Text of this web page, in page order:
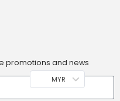
promotions and news
MYR